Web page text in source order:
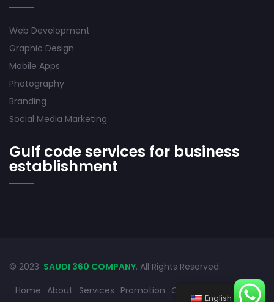
Web Development
Graphic Design
Mobile Apps
Photography
Branding
Social Media Marketing
Gulf code services for business
establishment
© 2023 SAUDI 360 COMPANY. All Rights Reserved.
Home About Services Promotion Contact
English